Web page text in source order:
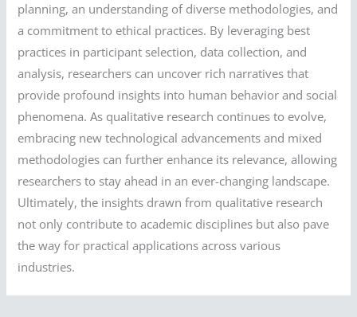
planning, an understanding of diverse methodologies, and
a commitment to ethical practices. By leveraging best
practices in participant selection, data collection, and
analysis, researchers can uncover rich narratives that
provide profound insights into human behavior and social
phenomena. As qualitative research continues to evolve,
embracing new technological advancements and mixed
methodologies can further enhance its relevance, allowing
researchers to stay ahead in an ever-changing landscape.
Ultimately, the insights drawn from qualitative research
not only contribute to academic disciplines but also pave
the way for practical applications across various
industries.